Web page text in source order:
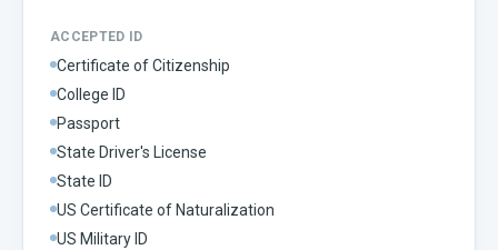
ACCEPTED ID
Certificate of Citizenship
College ID
Passport
State Driver's License
State ID
US Certificate of Naturalization
US Military ID